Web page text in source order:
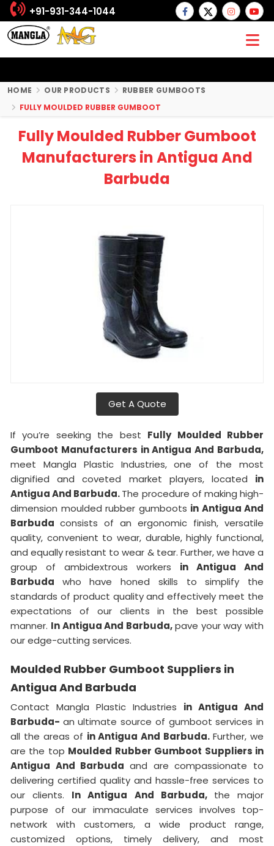
+91-931-344-1044
HOME OUR PRODUCTS
RUBBER GUMBOOTS
FULLY MOULDED RUBBER GUMBOOT
Fully Moulded Rubber Gumboot
Manufacturers in Antigua And
Barbuda
Get A Quote
If you’re seeking the best Fully Moulded Rubber
Gumboot Manufacturers in Antigua And Barbuda,
meet Mangla Plastic Industries, one of the most
dignified and coveted market players, located in
Antigua And Barbuda.The procedure of making high-
dimension moulded rubber gumboots in Antigua And
Barbuda consists of an ergonomic finish, versatile
quality, convenient to wear, durable, highly functional,
and equally resistant to wear & tear. Further, we have a
group of ambidextrous workers in Antigua And
Barbuda who have honed skills to simplify the
standards of product quality and effectively meet the
expectations of our clients in the best possible
manner. In Antigua And Barbuda,pave your way with
our edge-cutting services.
Moulded Rubber Gumboot Suppliers in
Antigua And Barbuda
Contact Mangla Plastic Industries in Antigua And
Barbuda- an ultimate source of gumboot services in
all the areas of in Antigua And Barbuda.Further, we
are the top Moulded Rubber Gumboot Suppliers in
Antigua And Barbuda and are compassionate to
delivering certified quality and hassle-free services to
our clients. In Antigua And Barbuda, the major
purpose of our immaculate services involves top-
network with customers, a wide product range,
customized options, timely delivery, and most